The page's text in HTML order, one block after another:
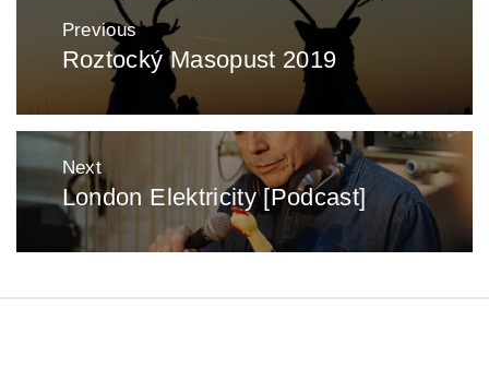
navigation
Previous
Previous
Roztocký Masopust 2019
Next
Next
post:
London Elektricity [Podcast]